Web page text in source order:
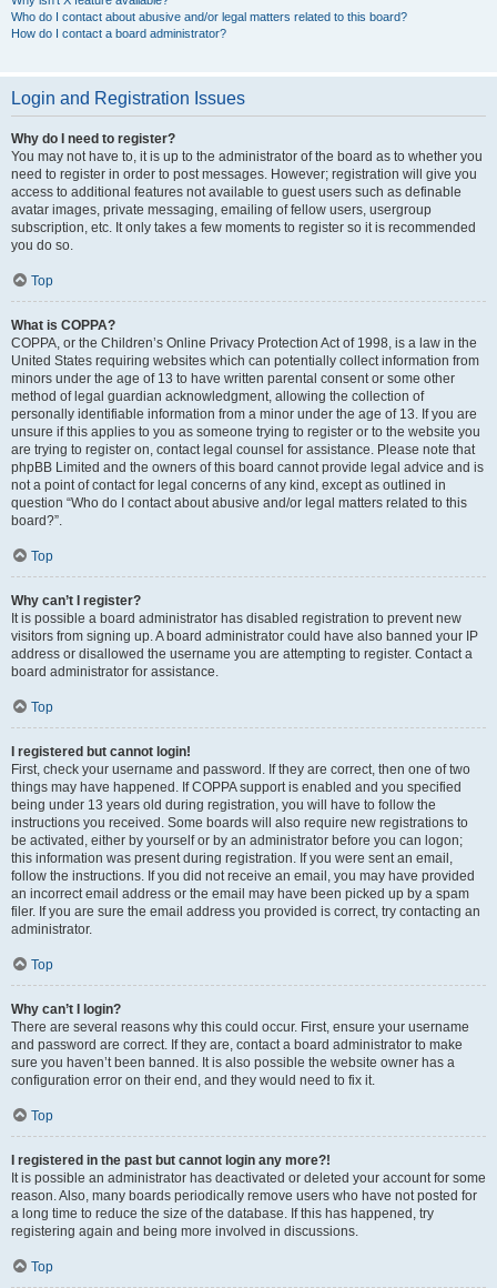
Who do I contact about abusive and/or legal matters related to this board?
How do I contact a board administrator?
Login and Registration Issues
Why do I need to register?
You may not have to, it is up to the administrator of the board as to whether you
need to register in order to post messages. However; registration will give you
access to additional features not available to guest users such as definable
avatar images, private messaging, emailing of fellow users, usergroup
subscription, etc. It only takes a few moments to register so it is recommended
you do so.
Top
What is COPPA?
COPPA, or the Children’s Online Privacy Protection Act of 1998, is a law in the
United States requiring websites which can potentially collect information from
minors under the age of 13 to have written parental consent or some other
method of legal guardian acknowledgment, allowing the collection of
personally identifiable information from a minor under the age of 13. If you are
unsure if this applies to you as someone trying to register or to the website you
are trying to register on, contact legal counsel for assistance. Please note that
phpBB Limited and the owners of this board cannot provide legal advice and is
not a point of contact for legal concerns of any kind, except as outlined in
question “Who do I contact about abusive and/or legal matters related to this
board?”.
Top
Why can’t I register?
It is possible a board administrator has disabled registration to prevent new
visitors from signing up. A board administrator could have also banned your IP
address or disallowed the username you are attempting to register. Contact a
board administrator for assistance.
Top
I registered but cannot login!
First, check your username and password. If they are correct, then one of two
things may have happened. If COPPA support is enabled and you specified
being under 13 years old during registration, you will have to follow the
instructions you received. Some boards will also require new registrations to
be activated, either by yourself or by an administrator before you can logon;
this information was present during registration. If you were sent an email,
follow the instructions. If you did not receive an email, you may have provided
an incorrect email address or the email may have been picked up by a spam
filer. If you are sure the email address you provided is correct, try contacting an
administrator.
Top
Why can’t I login?
There are several reasons why this could occur. First, ensure your username
and password are correct. If they are, contact a board administrator to make
sure you haven’t been banned. It is also possible the website owner has a
configuration error on their end, and they would need to fix it.
Top
I registered in the past but cannot login any more?!
It is possible an administrator has deactivated or deleted your account for some
reason. Also, many boards periodically remove users who have not posted for
a long time to reduce the size of the database. If this has happened, try
registering again and being more involved in discussions.
Top